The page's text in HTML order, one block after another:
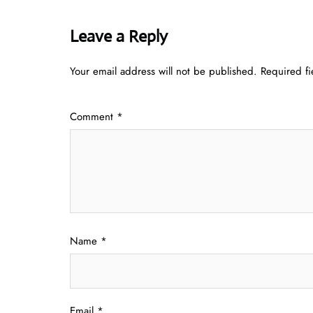
Leave a Reply
Your email address will not be published. Required
Comment *
Name *